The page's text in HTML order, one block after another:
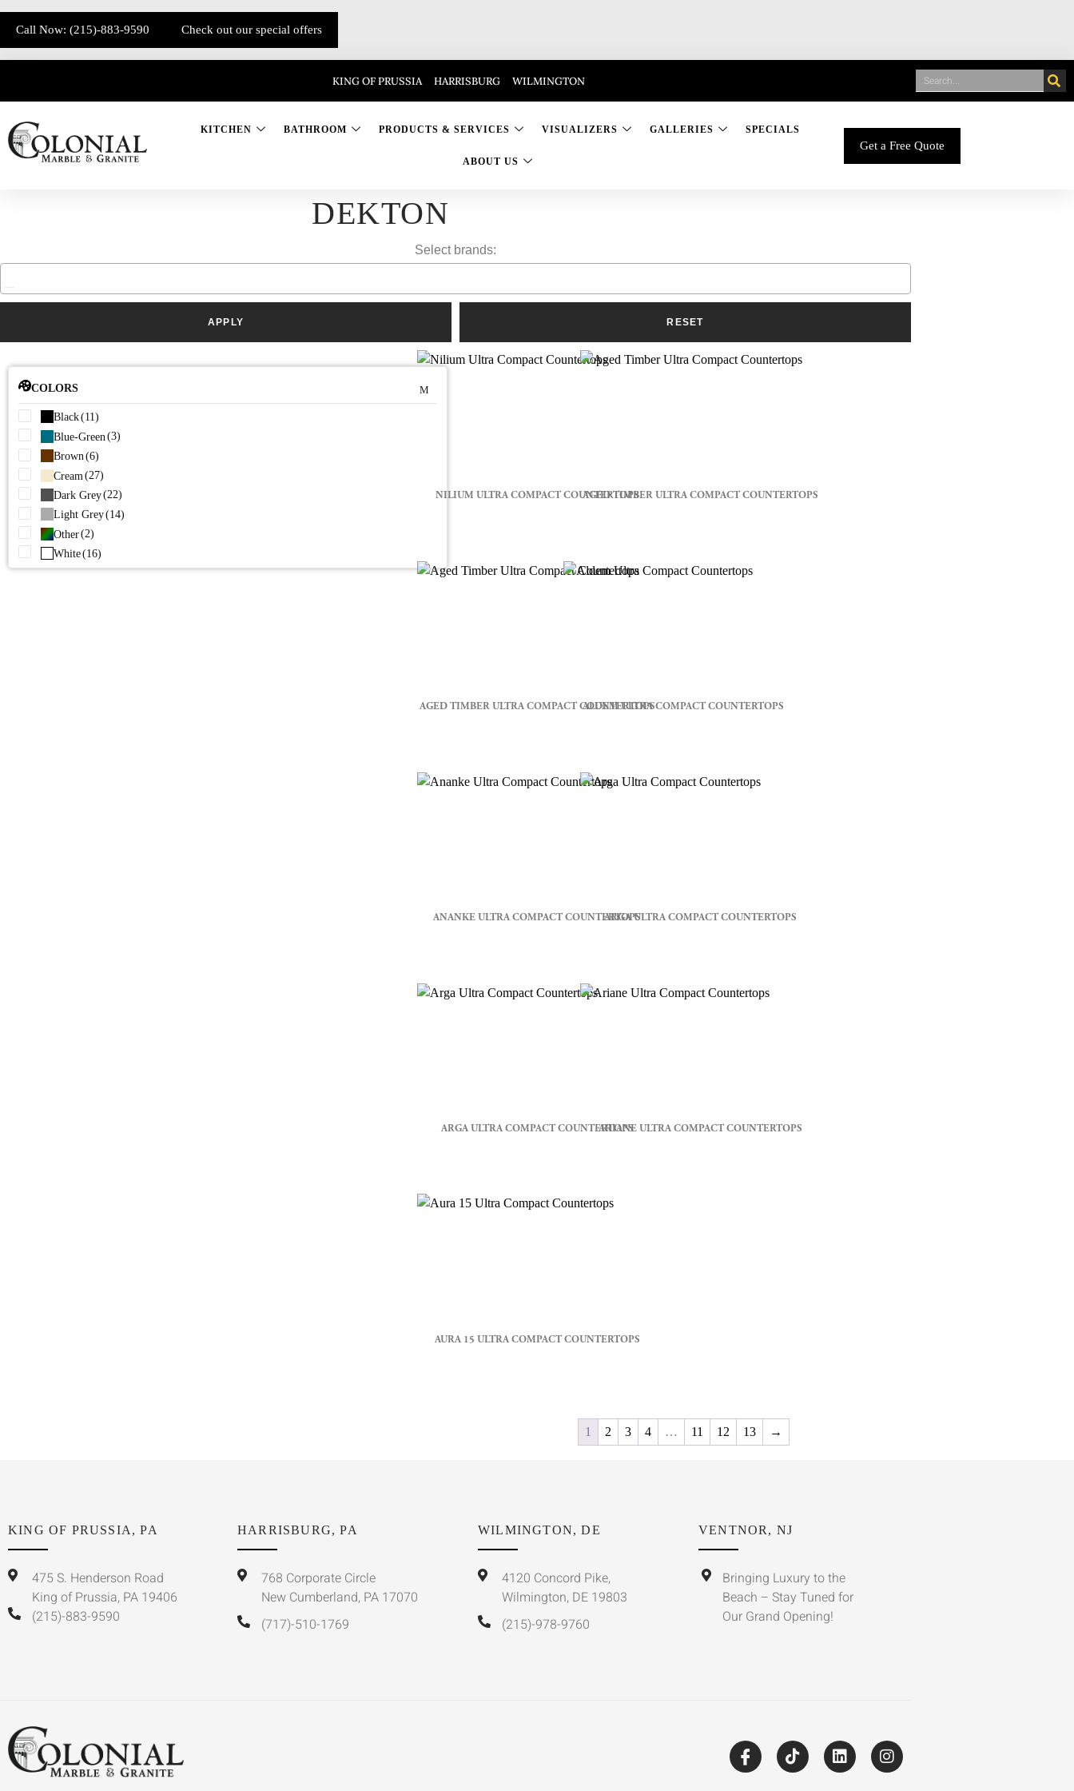
Call Now: (215)-883-9590 Check out our special offers
KING OF PRUSSIA HARRISBURG WILMINGTON
KITCHEN BATHROOM PRODUCTS & SERVICES VISUALIZERS GALLERIES SPECIALS
ABOUT US
Get a Free Quote
DEKTON
Select brands:
COLORS
Black(11)
Blue-Green(3)
Brown(6)
Cream(27)
Dark Grey(22)
Light Grey(14)
Other(2)
White(16)
NILIUM ULTRA COMPACT COUNTERTOPSAGED TIMBER ULTRA COMPACT COUNTERTOPS
AGED TIMBER ULTRA COMPACT COUNTERTOPSALDEM ULTRA COMPACT COUNTERTOPS
ANANKE ULTRA COMPACT COUNTERTOPSARGA ULTRA COMPACT COUNTERTOPS
ARGA ULTRA COMPACT COUNTERTOPSARIANE ULTRA COMPACT COUNTERTOPS
AURA 15 ULTRA COMPACT COUNTERTOPS
1 2 3 4 … 11 12 13 →
KING OF PRUSSIA, PA
475 S. Henderson Road
King of Prussia, PA 19406
(215)-883-9590
HARRISBURG, PA
768 Corporate Circle
New Cumberland, PA 17070
(717)-510-1769
WILMINGTON, DE
4120 Concord Pike,
Wilmington, DE 19803
(215)-978-9760
VENTNOR, NJ
Bringing Luxury to the
Beach – Stay Tuned for
Our Grand Opening!